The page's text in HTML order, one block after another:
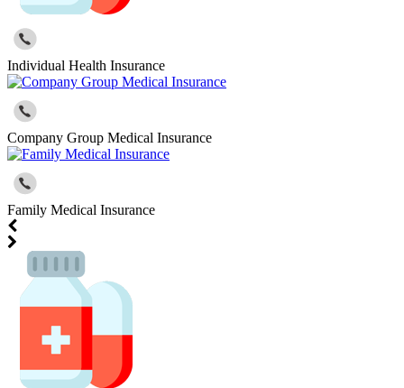
Individual Health Insurance
Company Group Medical Insurance
Family Medical Insurance